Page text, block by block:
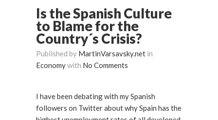
Is the Spanish Culture
to Blame for the
Country´s Crisis?
Published by MartinVarsavsky.net in
Economywith No Comments
I have been debating with my Spanish
followers on Twitter about why Spain has the